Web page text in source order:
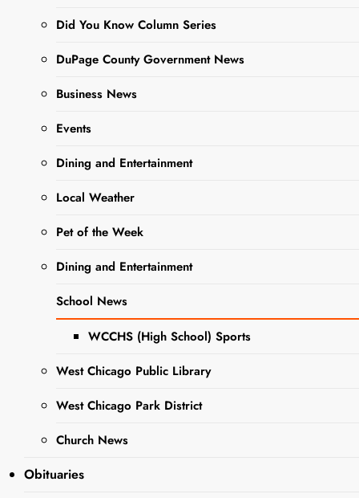
Did You Know Column Series
DuPage County Government News
Business News
Events
Dining and Entertainment
Local Weather
Pet of the Week
Dining and Entertainment
School News
WCCHS (High School) Sports
West Chicago Public Library
West Chicago Park District
Church News
Obituaries
WeGo!
When our kids were little
them, we made it a tradition
to visit Kline Creek Farm
every year during
Christmas. At this magical
living history museum
workers would gather the
making a similar recipe of